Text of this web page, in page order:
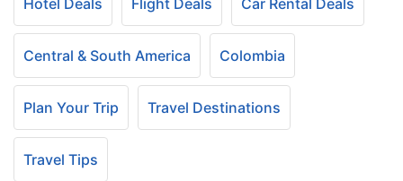
Hotel Deals Flight Deals Car Rental Deals
Central & South America Colombia
Plan Your Trip Travel Destinations
Travel Tips